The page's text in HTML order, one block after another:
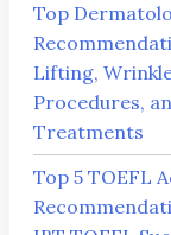
Top
Lifting,
Procedures,
Treatments
Top 5 TOEFL